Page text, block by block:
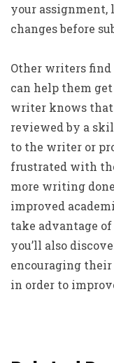
your assignment,
changes before
Other writers
can help them
writer knows that
reviewed by a
to the writer or
frustrated with
more writing
improved
take advantage
you’ll also
encouraging
in order to